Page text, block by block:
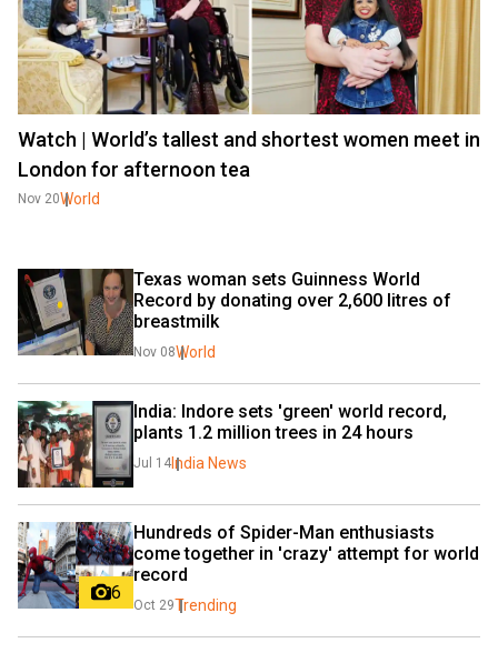
Watch | World’s tallest and shortest women meet in
London for afternoon tea
Nov 20World
Texas woman sets Guinness World
Record by donating over 2,600 litres of
breastmilk
Nov 08World
India: Indore sets 'green' world record,
plants 1.2 million trees in 24 hours
Jul 14 India News
6
Hundreds of Spider-Man enthusiasts
come together in 'crazy' attempt for world
record
Oct 29Trending